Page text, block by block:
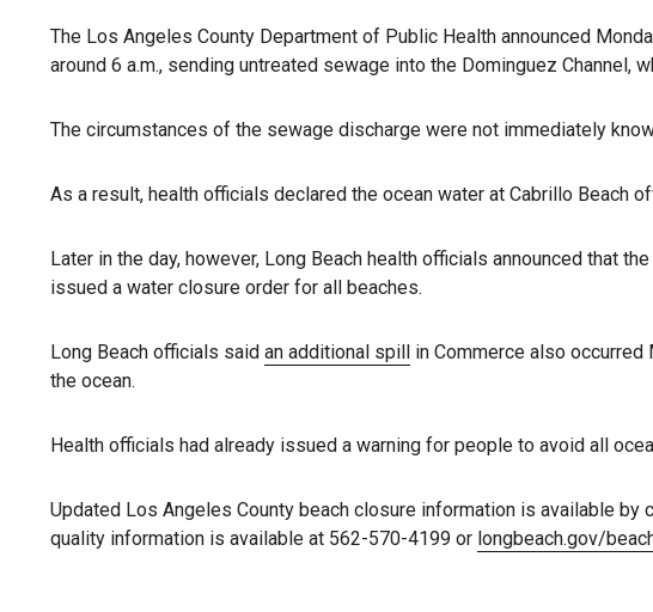
The Los Angeles County Department of Public Health announced
around 6 a.m., sending untreated sewage into the Dominguez Channel,
The circumstances of the sewage discharge were not immediately
As a result, health officials declared the ocean water at Cabrillo Beach
Later in the day, however, Long Beach health officials announced that
issued a water closure order for all beaches.
Long Beach officials said an additional spill in Commerce also
the ocean.
Health officials had already issued a warning for people to avoid all
Updated Los Angeles County beach closure information is available by
quality information is available at 562-570-4199 or longbeach.gov/